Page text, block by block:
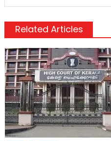
Related Articles